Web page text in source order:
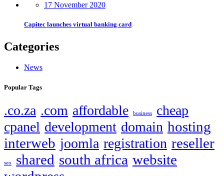
17 November 2020
Capitec launches virtual banking card
Categories
News
Popular Tags
.co.za .com affordable business
cheap
cpanel development domain hosting
interweb joomla registration reseller
seo shared south africa website